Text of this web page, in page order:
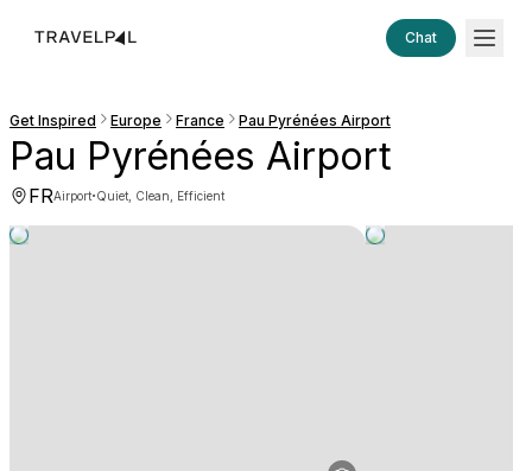
Chat
Get Inspired Europe France Pau Pyrénées Airport
Pau Pyrénées Airport
FRAirport·Quiet, Clean, Efficient